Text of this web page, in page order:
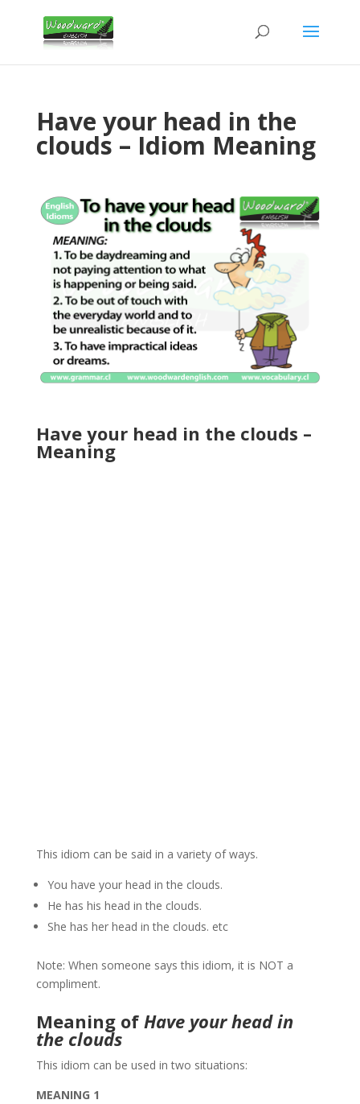
Have your head in the
clouds – Idiom Meaning
Have your head in the clouds –
Meaning
This idiom can be said in a variety of ways.
You have your head in the clouds.
He has his head in the clouds.
She has her head in the clouds. etc
Note: When someone says this idiom, it is NOT a
compliment.
Meaning of Have your head in
the clouds
This idiom can be used in two situations:
MEANING 1